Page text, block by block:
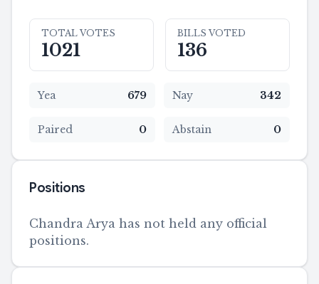
TOTAL VOTES
1021
BILLS VOTED
136
Yea 679 Nay 342
Paired 0 Abstain 0
Positions
Chandra Arya has not held any official
positions.